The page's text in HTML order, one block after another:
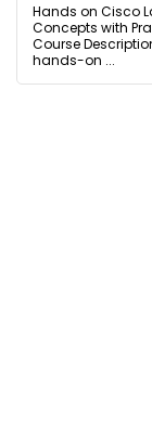
Hands on Cisco
Concepts with
Course
hands-on ...